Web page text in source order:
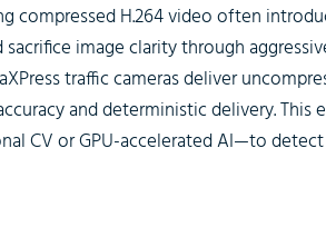
compressed H.264 video often
image clarity through
traffic cameras deliver
and deterministic delivery. This
CV or GPU-accelerated AI—to